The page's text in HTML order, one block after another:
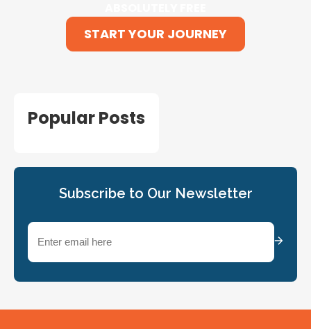
START YOUR JOURNEY
Popular Posts
Subscribe to Our Newsletter
Email